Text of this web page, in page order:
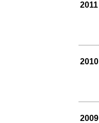
2011
2010
2009